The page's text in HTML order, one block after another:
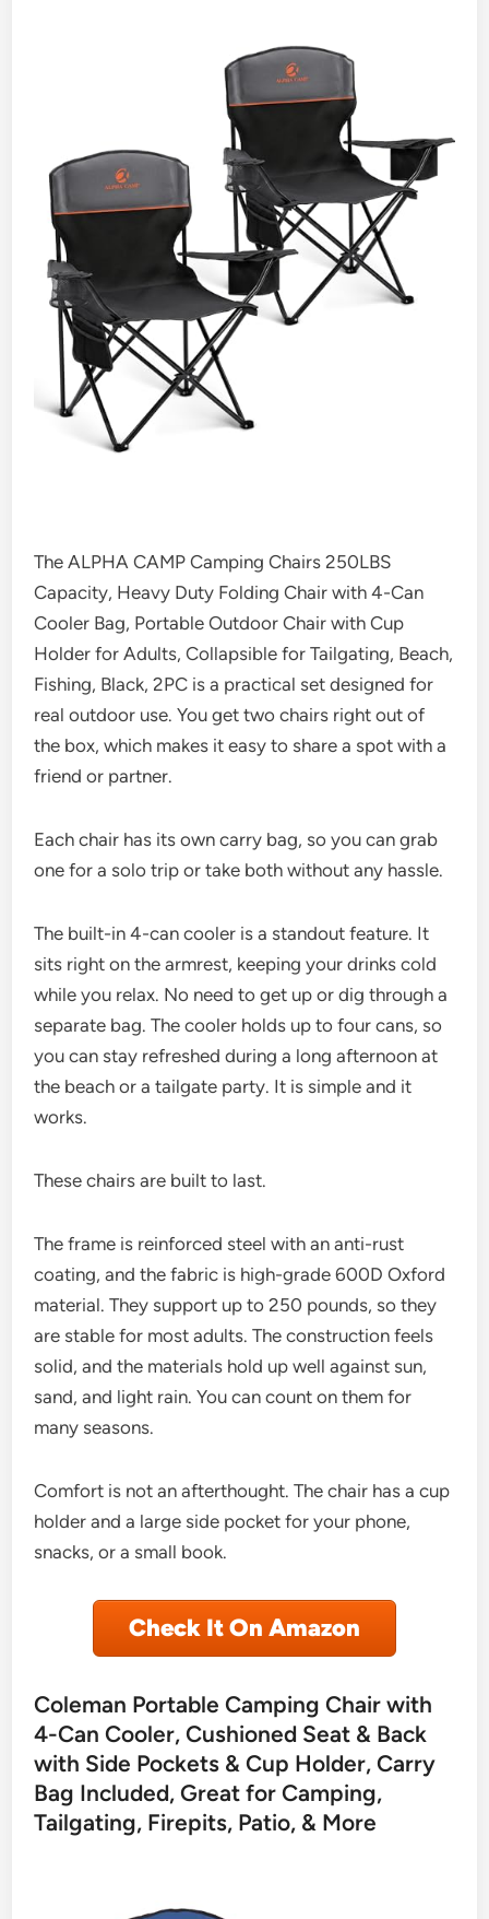
The ALPHA CAMP Camping Chairs 250LBS
Capacity, Heavy Duty Folding Chair with 4-Can
Cooler Bag, Portable Outdoor Chair with Cup
Holder for Adults, Collapsible for Tailgating, Beach,
Fishing, Black, 2PC is a practical set designed for
real outdoor use. You get two chairs right out of
the box, which makes it easy to share a spot with a
friend or partner.
Each chair has its own carry bag, so you can grab
one for a solo trip or take both without any hassle.
The built-in 4-can cooler is a standout feature. It
sits right on the armrest, keeping your drinks cold
while you relax. No need to get up or dig through a
separate bag. The cooler holds up to four cans, so
you can stay refreshed during a long afternoon at
the beach or a tailgate party. It is simple and it
works.
These chairs are built to last.
The frame is reinforced steel with an anti-rust
coating, and the fabric is high-grade 600D Oxford
material. They support up to 250 pounds, so they
are stable for most adults. The construction feels
solid, and the materials hold up well against sun,
sand, and light rain. You can count on them for
many seasons.
Comfort is not an afterthought. The chair has a cup
holder and a large side pocket for your phone,
snacks, or a small book.
Check It On Amazon
Coleman Portable Camping Chair with
4-Can Cooler, Cushioned Seat & Back
with Side Pockets & Cup Holder, Carry
Bag Included, Great for Camping,
Tailgating, Firepits, Patio, & More